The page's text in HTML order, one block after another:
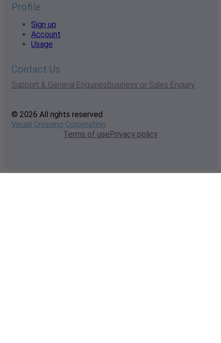
Profile
Sign up
Account
Usage
Contact Us
Support & General EnquiriesBusiness or Sales Enquiry
© 2026 All rights reserved
Visual Crossing Corporation
Terms of usePrivacy policy